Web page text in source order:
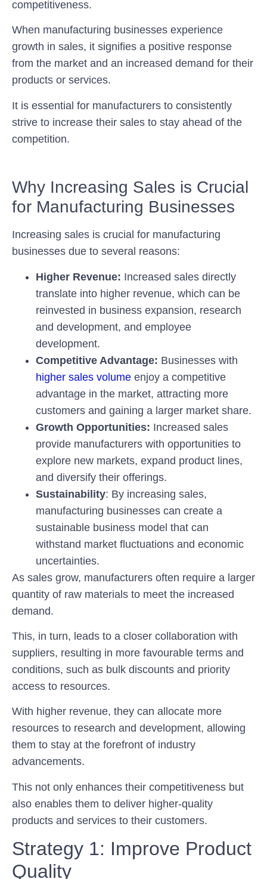
competitiveness.
When manufacturing businesses experience
growth in sales, it signifies a positive response
from the market and an increased demand for their
products or services.
It is essential for manufacturers to consistently
strive to increase their sales to stay ahead of the
competition.
Why Increasing Sales is Crucial
for Manufacturing Businesses
Increasing sales is crucial for manufacturing
businesses due to several reasons:
Higher Revenue: Increased sales directly
translate into higher revenue, which can be
reinvested in business expansion, research
and development, and employee
development.
Competitive Advantage: Businesses with
higher sales volume enjoy a competitive
advantage in the market, attracting more
customers and gaining a larger market share.
Growth Opportunities: Increased sales
provide manufacturers with opportunities to
explore new markets, expand product lines,
and diversify their offerings.
Sustainability: By increasing sales,
manufacturing businesses can create a
sustainable business model that can
withstand market fluctuations and economic
uncertainties.
As sales grow, manufacturers often require a larger
quantity of raw materials to meet the increased
demand.
This, in turn, leads to a closer collaboration with
suppliers, resulting in more favourable terms and
conditions, such as bulk discounts and priority
access to resources.
With higher revenue, they can allocate more
resources to research and development, allowing
them to stay at the forefront of industry
advancements.
This not only enhances their competitiveness but
also enables them to deliver higher-quality
products and services to their customers.
Strategy 1: Improve Product
Quality